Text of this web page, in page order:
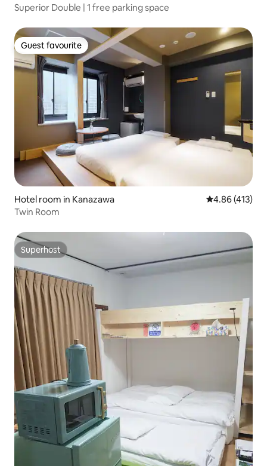
Superior Double | 1 free parking space
Guest favourite
Guest favourite
Hotel room in Kanazawa 4.86 out of 5
4.86 (413)
Twin Room
Superhost
Superhost